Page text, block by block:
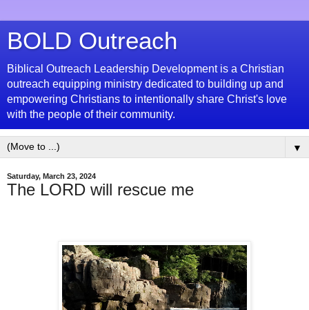
BOLD Outreach
Biblical Outreach Leadership Development is a Christian
outreach equipping ministry dedicated to building up and
empowering Christians to intentionally share Christ's love
with the people of their community.
▼
Saturday, March 23, 2024
The LORD will rescue me